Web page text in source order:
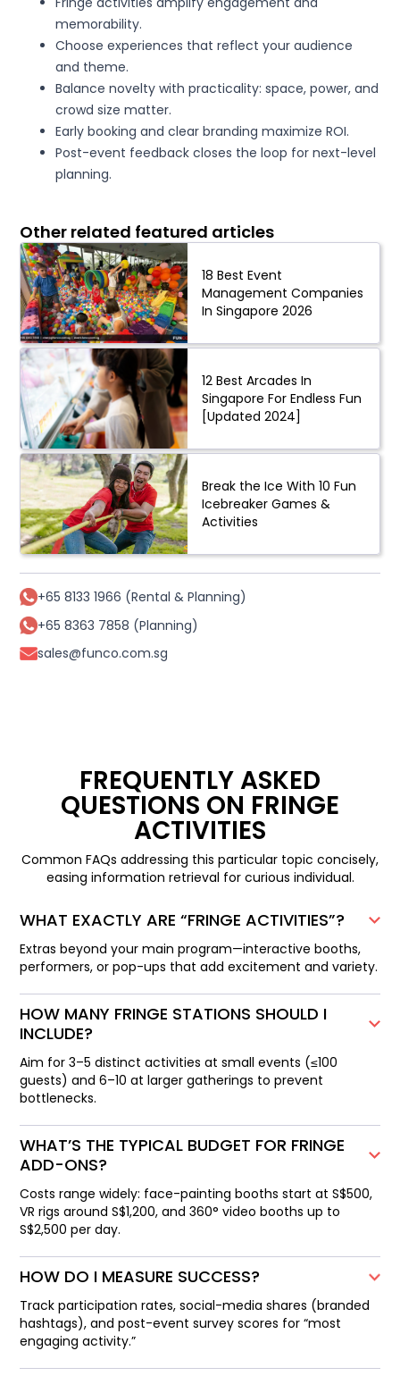
memorability.
Choose experiences that reflect your audience
and theme.
Balance novelty with practicality: space, power, and
crowd size matter.
Early booking and clear branding maximize ROI.
Post-event feedback closes the loop for next-level
planning.
Other related featured articles
18 Best Event
Management Companies
In Singapore 2026
12 Best Arcades In
Singapore For Endless Fun
[Updated 2024]
Break the Ice With 10 Fun
Icebreaker Games &
Activities
+65 8133 1966 (Rental & Planning)
+65 8363 7858 (Planning)
sales@funco.com.sg
FREQUENTLY ASKED
QUESTIONS ON FRINGE
ACTIVITIES
Common FAQs addressing this particular topic concisely,
easing information retrieval for curious individual.
WHAT EXACTLY ARE “FRINGE ACTIVITIES”?
Extras beyond your main program—interactive booths,
performers, or pop-ups that add excitement and variety.
HOW MANY FRINGE STATIONS SHOULD I
INCLUDE?
Aim for 3–5 distinct activities at small events (≤100
guests) and 6–10 at larger gatherings to prevent
bottlenecks.
WHAT’S THE TYPICAL BUDGET FOR FRINGE
ADD-ONS?
Costs range widely: face-painting booths start at S$500,
VR rigs around S$1,200, and 360° video booths up to
S$2,500 per day.
HOW DO I MEASURE SUCCESS?
Track participation rates, social-media shares (branded
hashtags), and post-event survey scores for “most
engaging activity.”